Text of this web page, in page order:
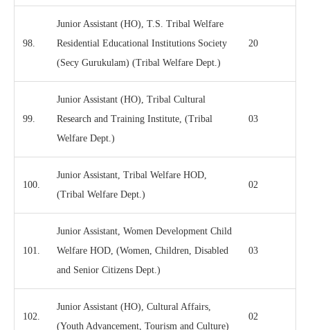
98.
Junior Assistant (HO), T.S. Tribal Welfare
Residential Educational Institutions Society
(Secy Gurukulam) (Tribal Welfare Dept.)
20
99.
Junior Assistant (HO), Tribal Cultural
Research and Training Institute, (Tribal
Welfare Dept.)
03
100.
Junior Assistant, Tribal Welfare HOD,
(Tribal Welfare Dept.)
02
101.
Junior Assistant, Women Development Child
Welfare HOD, (Women, Children, Disabled
and Senior Citizens Dept.)
03
102.
Junior Assistant (HO), Cultural Affairs,
(Youth Advancement, Tourism and Culture)
02